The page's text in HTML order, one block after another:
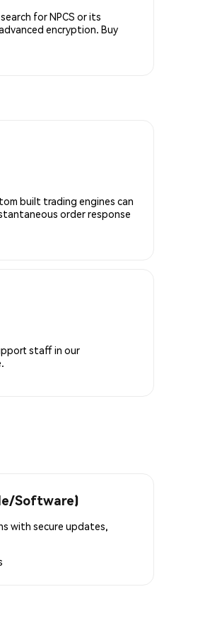
for NPCS or its
encryption. Buy
built trading engines can
order response
staff in our
Software)
with secure updates,